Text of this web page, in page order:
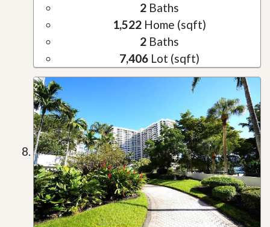
2Baths
1,522Home (sqft)
2Baths
7,406Lot (sqft)